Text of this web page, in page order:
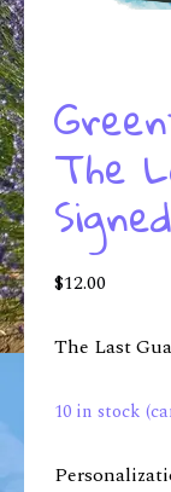
The
$12.00
The Last
10 in stock